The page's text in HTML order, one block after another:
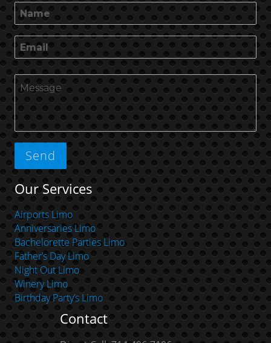
Our Services
Airports Limo
Anniversaries Limo
Bachelorette Parties Limo
Father’s Day Limo
Night Out Limo
Winery Limo
Birthday Party’s Limo
Contact